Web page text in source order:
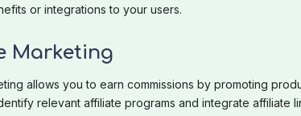
or integrations to your users.
Marketing
allows you to earn commissions by promoting
relevant affiliate programs and integrate affiliate